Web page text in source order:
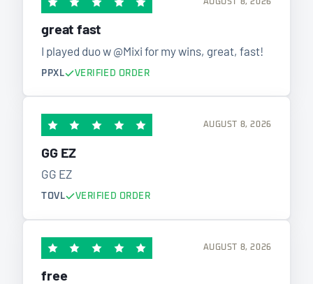
AUGUST 8, 2026
great fast
I played duo w @Mixi for my wins, great, fast!
PPXL VERIFIED ORDER
AUGUST 8, 2026
GG EZ
GG EZ
TOVL VERIFIED ORDER
AUGUST 8, 2026
free